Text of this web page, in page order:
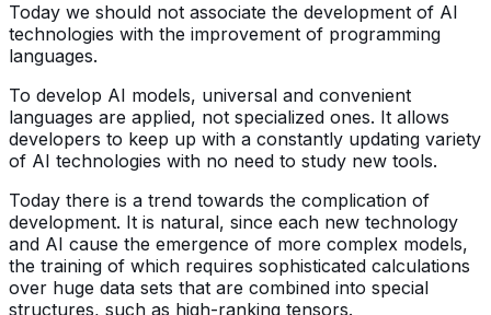
Today we should not associate the development of AI
technologies with the improvement of programming
languages.
To develop AI models, universal and convenient
languages are applied, not specialized ones. It allows
developers to keep up with a constantly updating variety
of AI technologies with no need to study new tools.
Today there is a trend towards the complication of
development. It is natural, since each new technology
and AI cause the emergence of more complex models,
the training of which requires sophisticated calculations
over huge data sets that are combined into special
structures, such as high-ranking tensors.